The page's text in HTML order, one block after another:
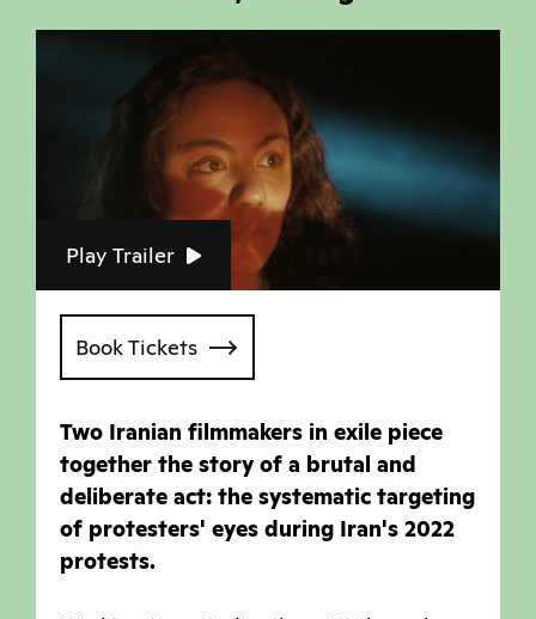
Play Trailer
Book Tickets
Two Iranian filmmakers in exile piece
together the story of a brutal and
deliberate act: the systematic targeting
of protesters' eyes during Iran's 2022
protests.